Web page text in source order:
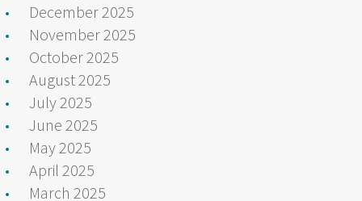
December 2025
November 2025
October 2025
August 2025
July 2025
June 2025
May 2025
April 2025
March 2025